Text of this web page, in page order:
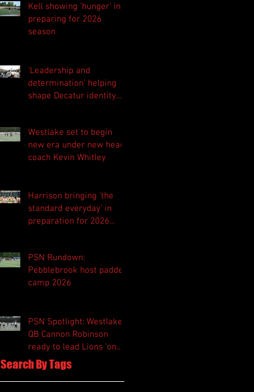
Kell showing 'hunger' in
preparing for 2026
season
'Leadership and
determination' helping
shape Decatur identity
Westlake set to begin
new era under new head
coach Kevin Whitley
Harrison bringing 'the
standard everyday' in
preparation for 2026
PSN Rundown:
Pebblebrook host padded
camp 2026
PSN Spotlight: Westlake
QB Cannon Robinson
ready to lead Lions 'on
and off the field'
Search By Tags